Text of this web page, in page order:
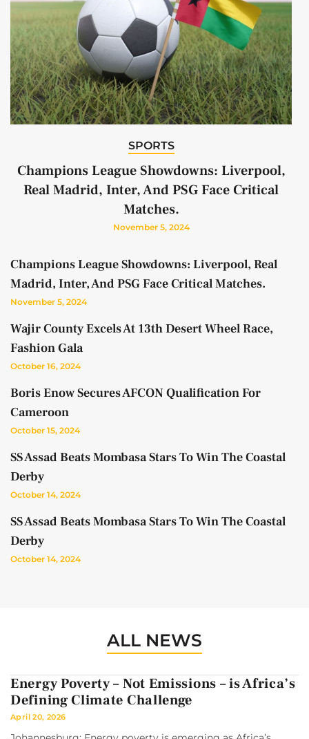
SPORTS
Champions League Showdowns: Liverpool,
Real Madrid, Inter, And PSG Face Critical
Matches.
November 5, 2024
Champions League Showdowns: Liverpool, Real
Madrid, Inter, And PSG Face Critical Matches.
November 5, 2024
Wajir County Excels At 13th Desert Wheel Race,
Fashion Gala
October 16, 2024
Boris Enow Secures AFCON Qualification For
Cameroon
October 15, 2024
SS Assad Beats Mombasa Stars To Win The Coastal
Derby
October 14, 2024
SS Assad Beats Mombasa Stars To Win The Coastal
Derby
October 14, 2024
ALL NEWS
Energy Poverty – Not Emissions – is Africa’s
Defining Climate Challenge
April 20, 2026